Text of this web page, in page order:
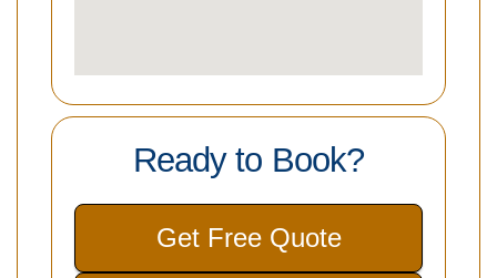
Ready to Book?
Get Free Quote